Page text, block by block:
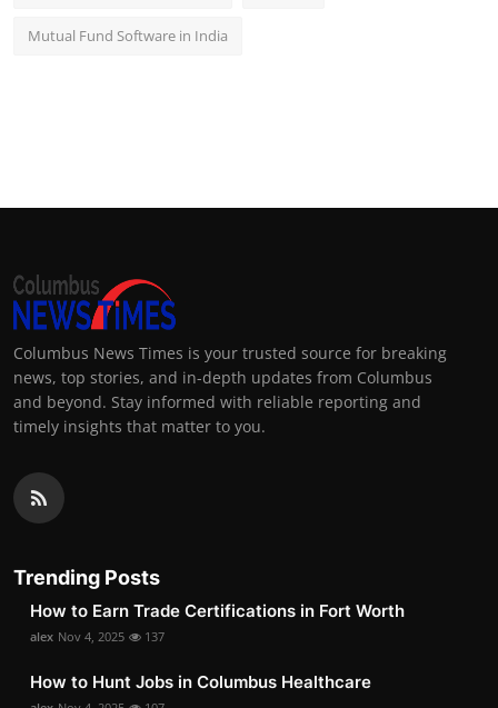
Mutual Fund Software in India
Columbus News Times is your trusted source for breaking
news, top stories, and in-depth updates from Columbus
and beyond. Stay informed with reliable reporting and
timely insights that matter to you.
Trending Posts
How to Earn Trade Certifications in Fort Worth
alex Nov 4, 2025 137
How to Hunt Jobs in Columbus Healthcare